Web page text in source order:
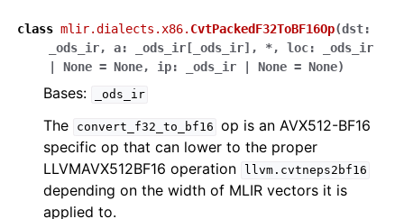
class mlir.dialects.x86. CvtPackedF32ToBF16Op(dst:
_ods_ir, a: _ods_ir [ _ods_ir] , *, loc:
_ods_ir
None = None, ip: _ods_ir None = None)
Bases: _ods_ir
The convert_f32_to_bf16 op is an AVX512-BF16
specific op that can lower to the proper
LLVMAVX512BF16 operation
llvm.cvtneps2bf16
depending on the width of MLIR vectors it is
applied to.